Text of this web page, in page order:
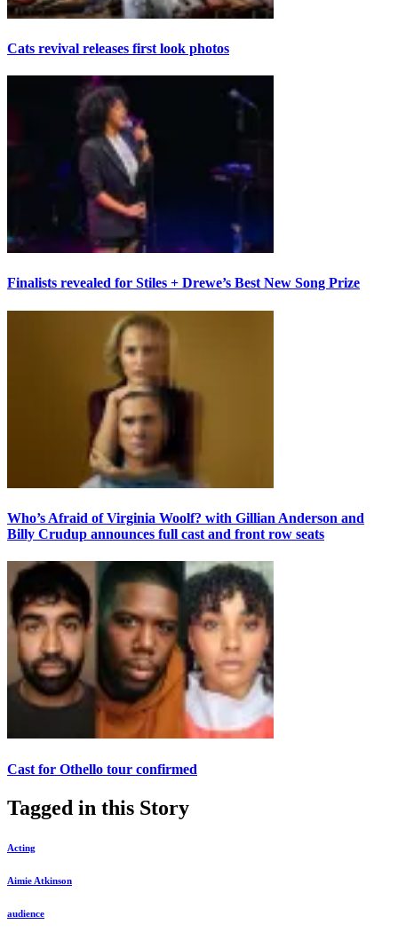
Cats revival releases first look photos
Finalists revealed for Stiles + Drewe’s Best New Song Prize
Who’s Afraid of Virginia Woolf? with Gillian Anderson and
Billy Crudup announces full cast and front row seats
Cast for Othello tour confirmed
Tagged in this Story
Acting
Aimie Atkinson
audience